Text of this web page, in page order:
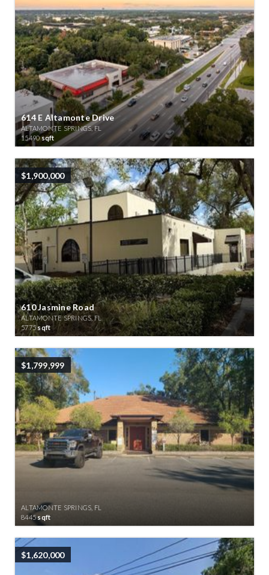
614 E Altamonte Drive
ALTAMONTE SPRINGS, FL
15490sqft
$1,900,000
610 Jasmine Road
ALTAMONTE SPRINGS, FL
5775sqft
$1,799,999
ALTAMONTE SPRINGS, FL
8445sqft
$1,620,000